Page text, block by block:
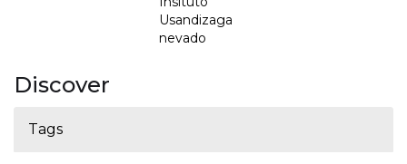
Usandizaga
nevado
Discover
Tags